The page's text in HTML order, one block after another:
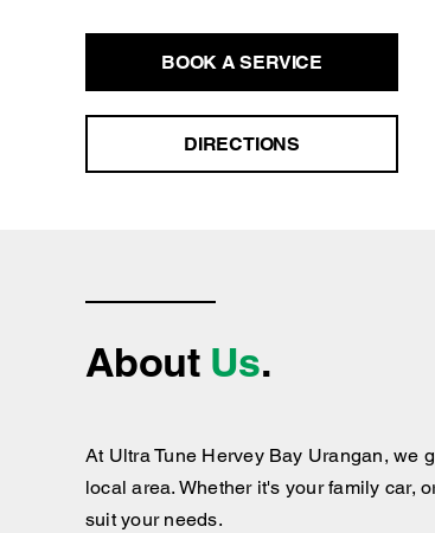
BOOK A SERVICE
DIRECTIONS
About Us.
At Ultra Tune Hervey Bay Urangan, we
local area. Whether it's your family car,
suit your needs.